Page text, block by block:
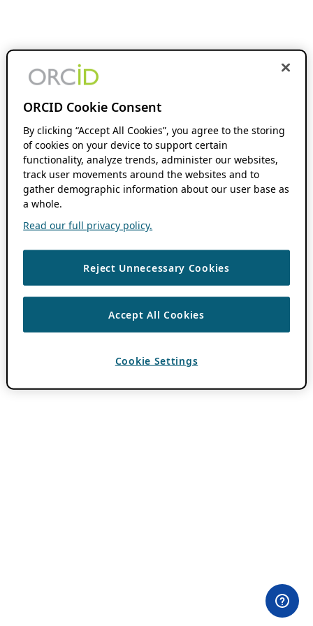
ORCID Cookie Consent
By clicking “Accept All Cookies”, you agree to the storing
of cookies on your device to support certain
functionality, analyze trends, administer our websites,
track user movements around the websites and to
gather demographic information about our user base as
a whole.
Read our full privacy policy.
Reject Unnecessary Cookies
Accept All Cookies
Cookie Settings